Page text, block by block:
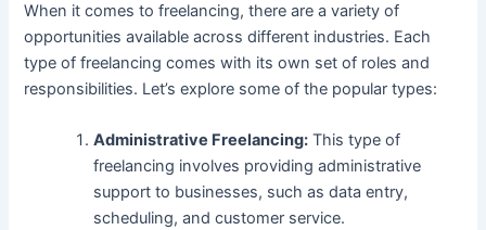
When it comes to freelancing, there are a variety of
opportunities available across different industries. Each
type of freelancing comes with its own set of roles and
responsibilities. Let’s explore some of the popular types:
Administrative Freelancing: This type of
freelancing involves providing administrative
support to businesses, such as data entry,
scheduling, and customer service.